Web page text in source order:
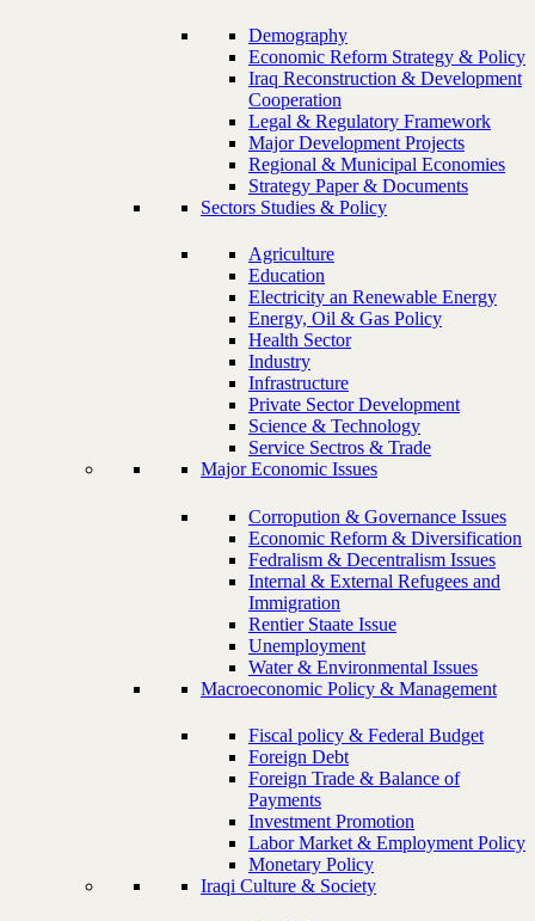
Demography
Economic Reform Strategy & Policy
Iraq Reconstruction & Development
Cooperation
Legal & Regulatory Framework
Major Development Projects
Regional & Municipal Economies
Strategy Paper & Documents
Sectors Studies & Policy
Agriculture
Education
Electricity an Renewable Energy
Energy, Oil & Gas Policy
Health Sector
Industry
Infrastructure
Private Sector Development
Science & Technology
Service Sectros & Trade
Major Economic Issues
Corropution & Governance Issues
Economic Reform & Diversification
Fedralism & Decentralism Issues
Internal & External Refugees and
Immigration
Rentier Staate Issue
Unemployment
Water & Environmental Issues
Macroeconomic Policy & Management
Fiscal policy & Federal Budget
Foreign Debt
Foreign Trade & Balance of
Payments
Investment Promotion
Labor Market & Employment Policy
Monetary Policy
Iraqi Culture & Society